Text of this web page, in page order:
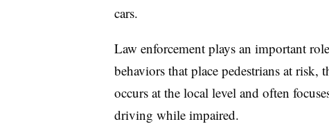
cars.
Law enforcement plays an important
behaviors that place pedestrians at risk,
occurs at the local level and often
driving while impaired.